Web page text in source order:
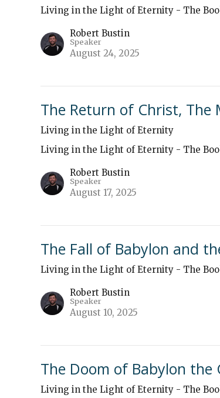
Living in the Light of Eternity - The
Robert Bustin
Speaker
August 24, 2025
The Return of Christ, The
Living in the Light of Eternity
Living in the Light of Eternity - The
Robert Bustin
Speaker
August 17, 2025
The Fall of Babylon and
Living in the Light of Eternity - The
Robert Bustin
Speaker
August 10, 2025
The Doom of Babylon the
Living in the Light of Eternity - The